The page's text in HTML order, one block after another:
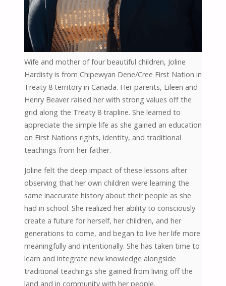
Wife and mother of four beautiful children, Joline
Hardisty is from Chipewyan Dene/Cree First Nation in
Treaty 8 territory in Canada. Her parents, Eileen and
Henry Beaver raised her with strong values off the
grid along the Treaty 8 trapline. She learned to
appreciate the simple life as she gained an education
on First Nations rights, identity, and traditional
teachings from her father.
Joline felt the deep impact of these lessons after
observing that her own children were learning the
same inaccurate history about their people as she
had in school. She realized her ability to consciously
create a future for herself, her children, and her
generations to come, and began to live her life more
meaningfully and intentionally. She has taken time to
learn and integrate new knowledge alongside
traditional teachings she gained from living off the
land and in community with her people.